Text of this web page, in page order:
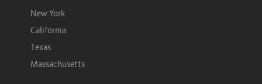
New York
California
Texas
Massachusetts